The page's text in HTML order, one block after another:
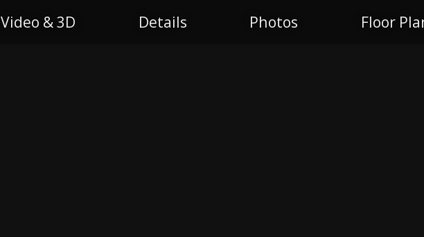
Video & 3D Details Photos Floor